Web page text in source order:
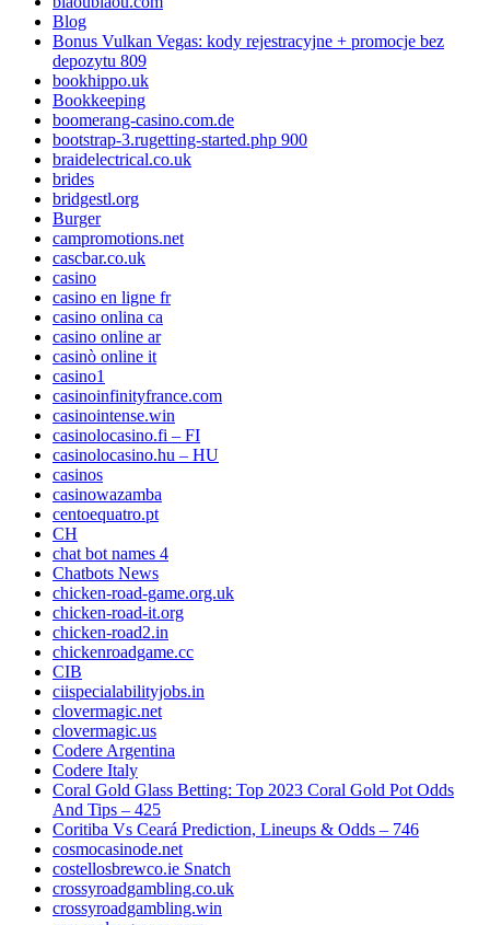
Blog
Bonus Vulkan Vegas: kody rejestracyjne + promocje bez
depozytu 809
bookhippo.uk
Bookkeeping
boomerang-casino.com.de
bootstrap-3.rugetting-started.php 900
braidelectrical.co.uk
brides
bridgestl.org
Burger
campromotions.net
cascbar.co.uk
casino
casino en ligne fr
casino onlina ca
casino online ar
casinò online it
casino1
casinoinfinityfrance.com
casinointense.win
casinolocasino.fi – FI
casinolocasino.hu – HU
casinos
casinowazamba
centoequatro.pt
CH
chat bot names 4
Chatbots News
chicken-road-game.org.uk
chicken-road-it.org
chicken-road2.in
chickenroadgame.cc
CIB
ciispecialabilityjobs.in
clovermagic.net
clovermagic.us
Codere Argentina
Codere Italy
Coral Gold Glass Betting: Top 2023 Coral Gold Pot Odds
And Tips – 425
Coritiba Vs Ceará Prediction, Lineups & Odds – 746
cosmocasinode.net
costellosbrewco.ie Snatch
crossyroadgambling.co.uk
crossyroadgambling.win